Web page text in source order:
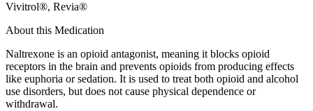
Vivitrol®, Revia®
About this Medication
Naltrexone is an opioid antagonist, meaning it blocks opioid
receptors in the brain and prevents opioids from producing effects
like euphoria or sedation. It is used to treat both opioid and alcohol
use disorders, but does not cause physical dependence or
withdrawal.